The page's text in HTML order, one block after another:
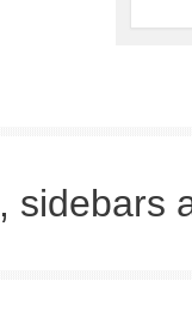
sidebars